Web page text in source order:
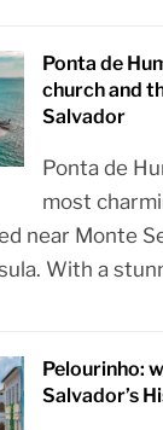
Ponta de
church and
Salvador
Ponta de
most
near Monte
With a
Pelourinho:
Salvador’s